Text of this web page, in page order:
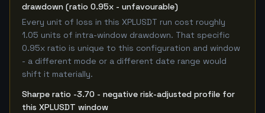
drawdown (ratio 0.95x - unfavourable)
Every unit of loss in this XPLUSDT run cost roughly
1.05 units of intra-window drawdown. That specific
0.95x ratio is unique to this configuration and window
- a different mode or a different date range would
shift it materially.
Sharpe ratio -3.70 - negative risk-adjusted profile for
this XPLUSDT window